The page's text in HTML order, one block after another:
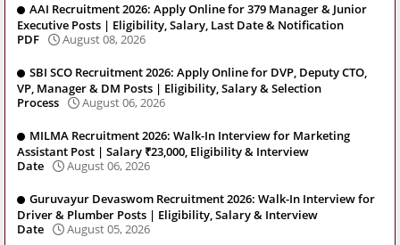
AAI Recruitment 2026: Apply Online for 379 Manager & Junior
Executive Posts | Eligibility, Salary, Last Date & Notification
PDF
August 08, 2026
SBI SCO Recruitment 2026: Apply Online for DVP, Deputy CTO,
VP, Manager & DM Posts | Eligibility, Salary & Selection
Process
August 06, 2026
MILMA Recruitment 2026: Walk-In Interview for Marketing
Assistant Post | Salary ₹23,000, Eligibility & Interview
Date
August 06, 2026
Guruvayur Devaswom Recruitment 2026: Walk-In Interview for
Driver & Plumber Posts | Eligibility, Salary & Interview
Date
August 05, 2026